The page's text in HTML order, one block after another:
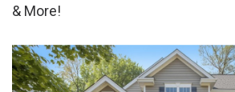
& More!